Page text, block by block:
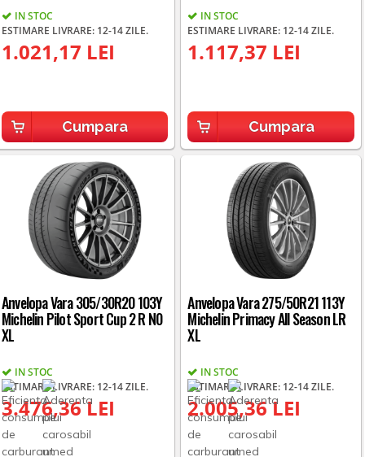
IN STOC
ESTIMARE LIVRARE: 12-14 ZILE.
1.021,17 LEI
Cumpara
IN STOC
ESTIMARE LIVRARE: 12-14 ZILE.
1.117,37 LEI
Cumpara
Anvelopa Vara 305/30R20 103Y
Michelin Pilot Sport Cup 2 R N0
XL
IN STOC
ESTIMARE LIVRARE: 12-14 ZILE.
3.476,36 LEI
Anvelopa Vara 275/50R21 113Y
Michelin Primacy All Season LR
XL
IN STOC
ESTIMARE LIVRARE: 12-14 ZILE.
2.005,36 LEI